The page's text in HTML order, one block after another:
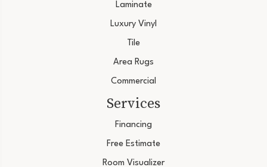
Laminate
Luxury Vinyl
Tile
Area Rugs
Commercial
Services
Financing
Free Estimate
Room Visualizer